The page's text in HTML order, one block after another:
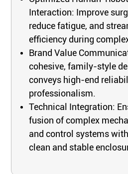
Interaction: Improve
reduce fatigue, and
efficiency during
Brand Value
cohesive, family-style
conveys high-end
professionalism.
Technical Integration:
fusion of complex
and control systems
clean and stable